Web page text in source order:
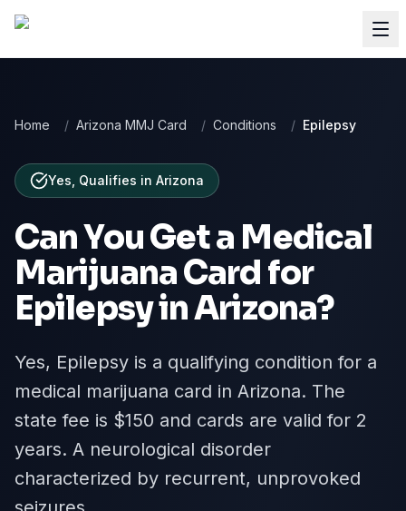
Home / Arizona MMJ Card / Conditions / Epilepsy
Yes, Qualifies in Arizona
Can You Get a Medical
Marijuana Card for
EpilepsyinArizona?
Yes, Epilepsy is a qualifying condition for a
medical marijuana card in Arizona. The
state fee is $150 and cards are valid for 2
years. A neurological disorder
characterized by recurrent, unprovoked